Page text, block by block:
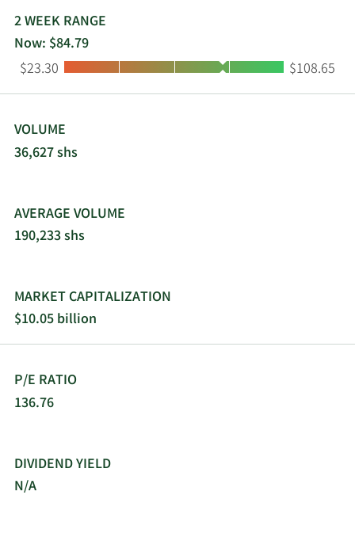
2 WEEK RANGE
Now: $84.79
Low:
$23.30 High:
$108.65
VOLUME
36,627 shs
AVERAGE VOLUME
190,233 shs
MARKET CAPITALIZATION
$10.05 billion
P/E RATIO
136.76
DIVIDEND YIELD
N/A